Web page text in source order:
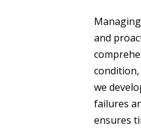
and
we
failures
ensures